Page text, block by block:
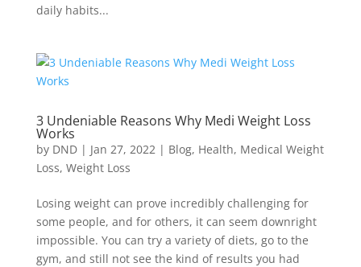
daily habits...
3 Undeniable Reasons Why Medi Weight Loss
Works
by DND| Jan 27, 2022| Blog, Health, Medical Weight
Loss, Weight Loss
Losing weight can prove incredibly challenging for
some people, and for others, it can seem downright
impossible. You can try a variety of diets, go to the
gym, and still not see the kind of results you had